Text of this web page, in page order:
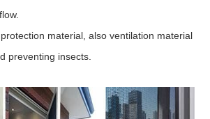
material, also ventilation material
preventing insects.